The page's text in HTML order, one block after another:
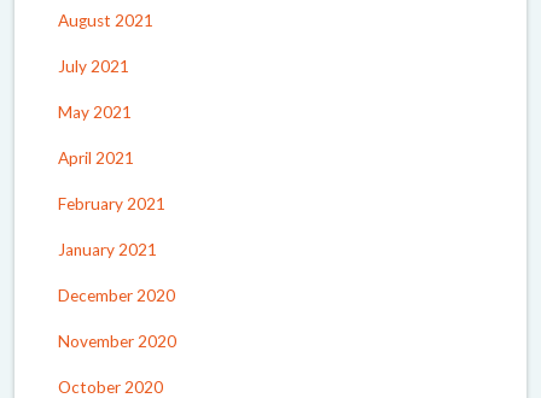
August 2021
July 2021
May 2021
April 2021
February 2021
January 2021
December 2020
November 2020
October 2020